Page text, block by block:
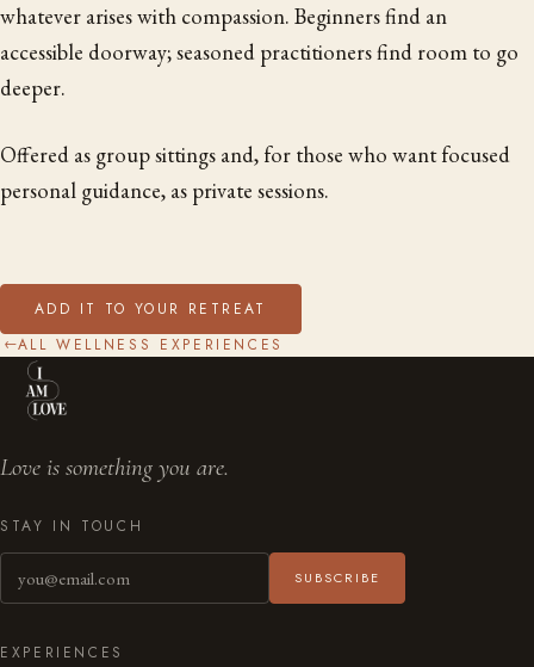
whatever arises with compassion. Beginners find an
accessible doorway; seasoned practitioners find room to go
deeper.
Offered as group sittings and, for those who want focused
personal guidance, as private sessions.
ADD IT TO YOUR RETREAT
→ALL WELLNESS EXPERIENCES
Love is something you are.
STAY IN TOUCH
SUBSCRIBE
EXPERIENCES